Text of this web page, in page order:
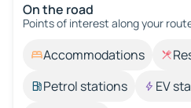
On the road
Points of interest along your
Accommodations
Petrol stations
EV